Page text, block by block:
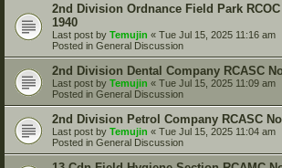
2nd Division Ordnance Field Park
1940
Last post by Temujin « Tue Jul 15, 2025 11:16 am
Posted in General Discussion
2nd Division Dental Company RCASC
Last post by Temujin « Tue Jul 15, 2025 11:09 am
Posted in General Discussion
2nd Division Petrol Company RCASC
Last post by Temujin « Tue Jul 15, 2025 11:04 am
Posted in General Discussion